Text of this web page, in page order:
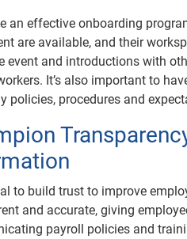
an effective onboarding
are available, and their
event and introductions with
It’s also important to
policies, procedures and
to build trust to improve
and accurate, giving
payroll policies and